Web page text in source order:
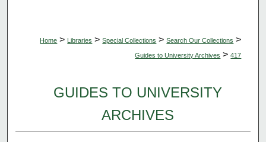
Home > Libraries > Special Collections > Search Our Collections >
Guides to University Archives > 417
GUIDES TO UNIVERSITY
ARCHIVES